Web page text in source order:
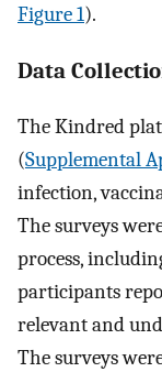
Figure 1).
Data
The Kindred
(Supplemental
infection,
The surveys
process,
participants
relevant and
The surveys